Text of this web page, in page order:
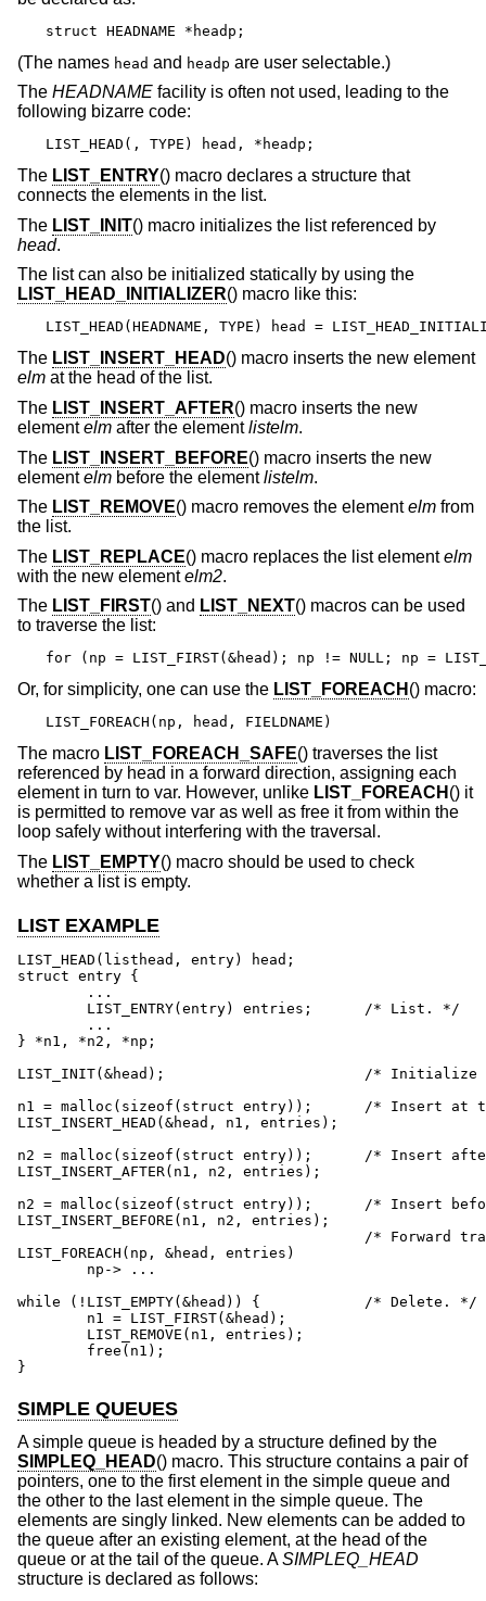
struct HEADNAME *headp;
(The names head and headp are user selectable.)
The HEADNAME facility is often not used, leading to the
following bizarre code:
LIST_HEAD(, TYPE) head, *headp;
The LIST_ENTRY() macro declares a structure that
connects the elements in the list.
The LIST_INIT() macro initializes the list referenced by
head.
The list can also be initialized statically by using the
LIST_HEAD_INITIALIZER() macro like this:
LIST_HEAD(HEADNAME, TYPE) head =
The LIST_INSERT_HEAD() macro inserts the new element
elm at the head of the list.
The LIST_INSERT_AFTER() macro inserts the new
elementelm after the elementlistelm.
The LIST_INSERT_BEFORE() macro inserts the new
elementelm before the elementlistelm.
The LIST_REMOVE() macro removes the elementelm from
the list.
The LIST_REPLACE() macro replaces the list elementelm
with the new elementelm2.
The LIST_FIRST() and LIST_NEXT() macros can be used
to traverse the list:
for (np = LIST_FIRST(&head); np != NULL; np =
Or, for simplicity, one can use the LIST_FOREACH () macro:
LIST_FOREACH(np, head, FIELDNAME)
The macro LIST_FOREACH_SAFE() traverses the list
referenced by head in a forward direction, assigning each
element in turn to var. However, unlike LIST_FOREACH () it
is permitted to remove var as well as free it from within the
loop safely without interfering with the traversal.
The LIST_EMPTY() macro should be used to check
whether a list is empty.
LIST EXAMPLE
LIST_HEAD(listhead, entry) head;
struct entry {
} *n1, *n2, *np;
LIST_INIT(&head);			/* Initialize list. */
n1 = malloc(sizeof(struct entry));	/* Insert at the head. */
LIST_INSERT_HEAD(&head, n1, entries);
n2 = malloc(sizeof(struct entry));	/* Insert after. */
LIST_INSERT_AFTER(n1, n2, entries);
n2 = malloc(sizeof(struct entry));	/* Insert before. */
LIST_INSERT_BEFORE(n1, n2, entries);
LIST_FOREACH(np, &head, entries)
while (!LIST_EMPTY(&head)) {		/* Delete. */
}
SIMPLE QUEUES
A simple queue is headed by a structure defined by the
SIMPLEQ_HEAD() macro. This structure contains a pair of
pointers, one to the first element in the simple queue and
the other to the last element in the simple queue. The
elements are singly linked. New elements can be added to
the queue after an existing element, at the head of the
queue or at the tail of the queue. ASIMPLEQ_HEAD
structure is declared as follows: